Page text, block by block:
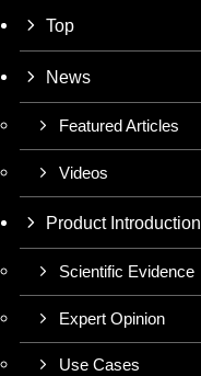
Top
News
Featured Articles
Videos
Product Introduction
Scientific Evidence
Expert Opinion
Use Cases